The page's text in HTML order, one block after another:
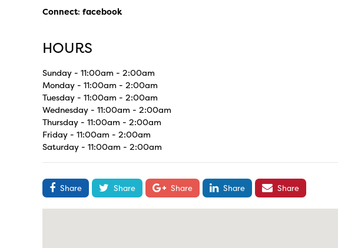
Connect: facebook
HOURS
Sunday - 11:00am - 2:00am
Monday - 11:00am - 2:00am
Tuesday - 11:00am - 2:00am
Wednesday - 11:00am - 2:00am
Thursday - 11:00am - 2:00am
Friday - 11:00am - 2:00am
Saturday - 11:00am - 2:00am
Share Share Share Share Share